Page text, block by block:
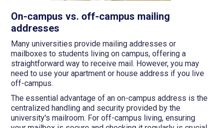
On-campus vs. off-campus mailing
addresses
Many universities provide mailing addresses or
mailboxes to students living on campus, offering a
straightforward way to receive mail. However, you may
need to use your apartment or house address if you live
off-campus.
The essential advantage of an on-campus address is the
centralized handling and security provided by the
university's mailroom. For off-campus living, ensuring